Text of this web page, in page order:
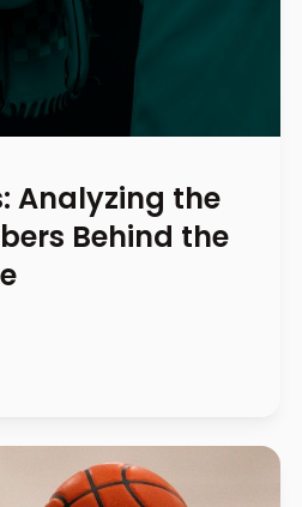
Analyzing the
Behind the